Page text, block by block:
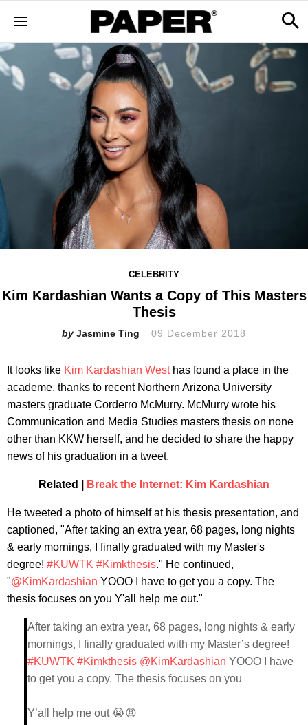
CELEBRITY
Kim Kardashian Wants a Copy of This Masters
Thesis
Jasmine Ting 09 December 2018
It looks like Kim Kardashian Westhas found a place in the
academe, thanks to recent Northern Arizona University
masters graduate Corderro McMurry. McMurry wrote his
Communication and Media Studies masters thesis on none
other than KKW herself, and he decided to share the happy
news of his graduation in a tweet.
Related | Break the Internet: Kim Kardashian
He tweeted a photo of himself at his thesis presentation, and
captioned, "After taking an extra year, 68 pages, long nights
& early mornings, I finally graduated with my Master's
degree! #KUWTK #Kimkthesis." He continued,
"@KimKardashian YOOO I have to get you a copy. The
thesis focuses on you Y'all help me out."
After taking an extra year, 68 pages, long nights & early
mornings, I finally graduated with my Master’s degree!
#KUWTK #Kimkthesis @KimKardashian YOOO I have
to get you a copy. The thesis focuses on you
Y’all help me out 😭😩